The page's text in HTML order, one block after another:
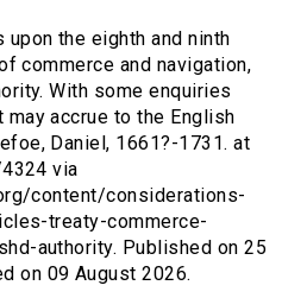
upon the eighth and ninth
commerce and navigation,
With some enquiries
accrue to the English
Daniel, 1661?-1731. at
via
content/considerations-
treaty-commerce-
authority. Published on 25
on 09 August 2026.